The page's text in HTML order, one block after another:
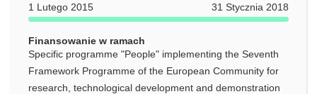
1 Lutego 2015
31 Stycznia 2018
Finansowanie w ramach
Specific programme "People" implementing the Seventh
Framework Programme of the European Community for
research, technological development and demonstration